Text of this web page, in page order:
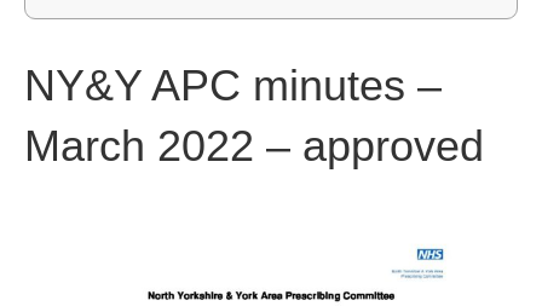
NY&Y APC minutes –
March 2022 – approved